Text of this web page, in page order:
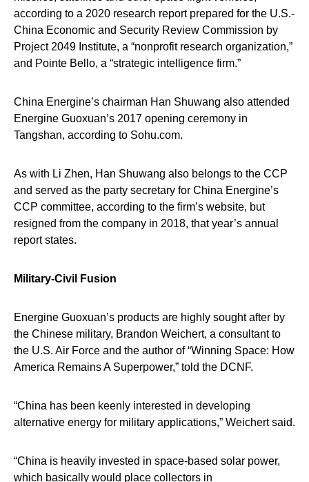
according to a 2020 research report prepared for the U.S.-
China Economic and Security Review Commission by
Project 2049 Institute, a “nonprofit research organization,”
and Pointe Bello, a “strategic intelligence firm.”
China Energine’s chairman Han Shuwang also attended
Energine Guoxuan’s 2017 opening ceremony in
Tangshan, according to Sohu.com.
As with Li Zhen, Han Shuwang also belongs to the CCP
and served as the party secretary for China Energine’s
CCP committee, according to the firm’s website, but
resigned from the company in 2018, that year’s annual
report states.
Military-Civil Fusion
Energine Guoxuan’s products are highly sought after by
the Chinese military, Brandon Weichert, a consultant to
the U.S. Air Force and the author of “Winning Space: How
America Remains A Superpower,” told the DCNF.
“China has been keenly interested in developing
alternative energy for military applications,” Weichert said.
“China is heavily invested in space-based solar power,
which basically would place collectors in